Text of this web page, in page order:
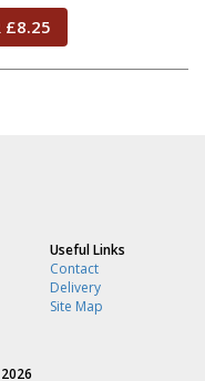
£8.25
Useful Links
Contact
Delivery
Site Map
2026